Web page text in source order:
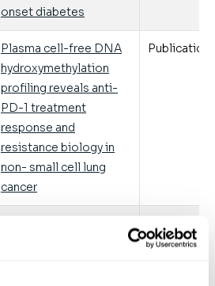
onset diabetes
Plasma cell-free DNA
hydroxymethylation
profiling reveals anti-
PD-1 treatment
response and
resistance biology in
non- small cell lung
cancer
Publication
demonstrating changes